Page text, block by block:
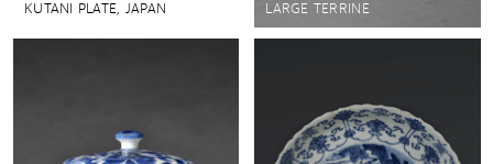
KUTANI PLATE, JAPAN LARGE TERRINE